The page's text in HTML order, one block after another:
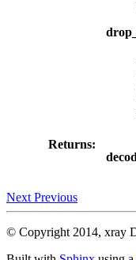
Returns:
Next Previous
© Copyright 2014, xray